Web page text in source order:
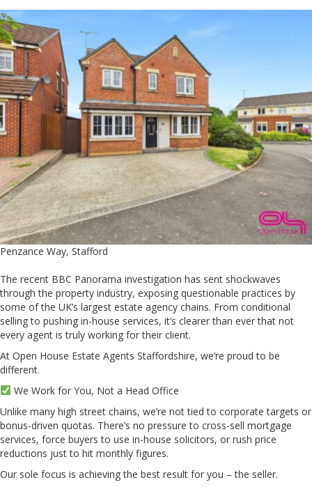
Penzance Way, Stafford
The recent BBC Panorama investigation has sent shockwaves
through the property industry, exposing questionable practices by
some of the UK’s largest estate agency chains. From conditional
selling to pushing in-house services, it’s clearer than ever that not
every agent is truly working for their client.
At Open House Estate Agents Staffordshire, we’re proud to be
different.
We Work for You, Not a Head Office
Unlike many high street chains, we’re not tied to corporate targets or
bonus-driven quotas. There’s no pressure to cross-sell mortgage
services, force buyers to use in-house solicitors, or rush price
reductions just to hit monthly figures.
Our sole focus is achieving the best result for you – the seller.